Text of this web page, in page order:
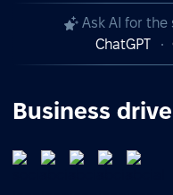
Ask AI for the
ChatGPT
Business